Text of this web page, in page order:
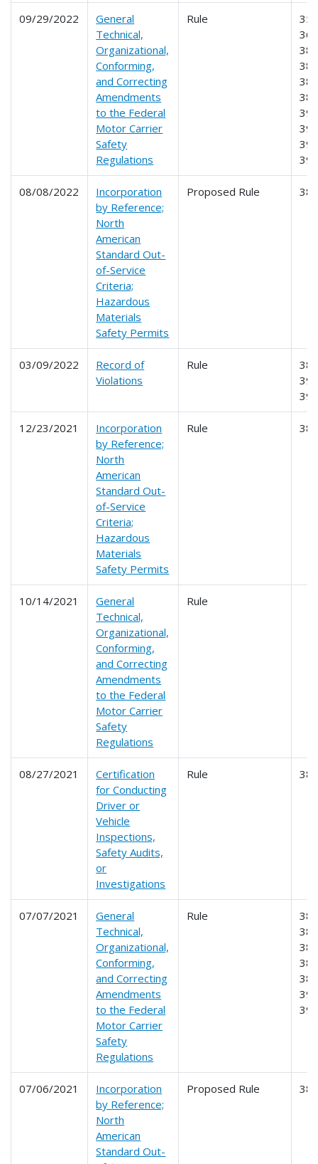
09/29/2022
General
Technical,
Organizational,
Conforming,
and Correcting
Amendments
to the Federal
Motor Carrier
Safety
Regulations
Rule
08/08/2022
Incorporation
by Reference;
North
American
Standard Out-
of-Service
Criteria;
Hazardous
Materials
Safety Permits
Proposed Rule
03/09/2022
Record of
Violations
Rule
12/23/2021
Incorporation
by Reference;
North
American
Standard Out-
of-Service
Criteria;
Hazardous
Materials
Safety Permits
Rule
10/14/2021
General
Technical,
Organizational,
Conforming,
and Correcting
Amendments
to the Federal
Motor Carrier
Safety
Regulations
Rule
08/27/2021
Certification
for Conducting
Driver or
Vehicle
Inspections,
Safety Audits,
or
Investigations
Rule
07/07/2021
General
Technical,
Organizational,
Conforming,
and Correcting
Amendments
to the Federal
Motor Carrier
Safety
Regulations
Rule
07/06/2021
Incorporation
by Reference;
North
American
Standard Out-
Proposed Rule